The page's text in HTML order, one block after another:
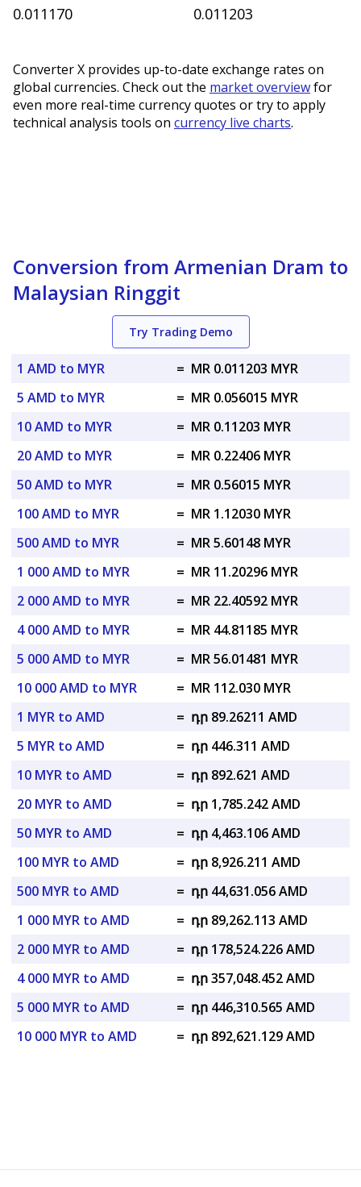
0.011170 0.011203
Converter X provides up-to-date exchange rates on
global currencies. Check out the market overviewfor
even more real-time currency quotes or try to apply
technical analysis tools on currency live charts.
Conversion from Armenian Dram to
Malaysian Ringgit
Try Trading Demo
1 AMD to MYR = MR 0.011203 MYR
5 AMD to MYR
= MR 0.056015 MYR
10 AMD to MYR
= MR 0.11203 MYR
20 AMD to MYR
= MR 0.22406 MYR
50 AMD to MYR
= MR 0.56015 MYR
100 AMD to MYR
= MR 1.12030 MYR
500 AMD to MYR
= MR 5.60148 MYR
1 000 AMD to MYR
= MR 11.20296 MYR
2 000 AMD to MYR
= MR 22.40592 MYR
4 000 AMD to MYR
= MR 44.81185 MYR
5 000 AMD to MYR
= MR 56.01481 MYR
10 000 AMD to MYR
= MR 112.030 MYR
1 MYR to AMD
= դր 89.26211 AMD
5 MYR to AMD
= դր 446.311 AMD
10 MYR to AMD
= դր 892.621 AMD
20 MYR to AMD
= դր 1,785.242 AMD
50 MYR to AMD
= դր 4,463.106 AMD
100 MYR to AMD
= դր 8,926.211 AMD
500 MYR to AMD
= դր 44,631.056 AMD
1 000 MYR to AMD
= դր 89,262.113 AMD
2 000 MYR to AMD
= դր 178,524.226 AMD
4 000 MYR to AMD
= դր 357,048.452 AMD
5 000 MYR to AMD
= դր 446,310.565 AMD
10 000 MYR to AMD
= դր 892,621.129 AMD